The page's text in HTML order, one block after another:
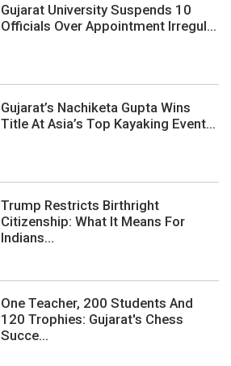
Gujarat University Suspends 10
Officials Over Appointment Irregul...
Gujarat’s Nachiketa Gupta Wins
Title At Asia’s Top Kayaking Event...
Trump Restricts Birthright
Citizenship: What It Means For
Indians...
One Teacher, 200 Students And
120 Trophies: Gujarat's Chess
Succe...